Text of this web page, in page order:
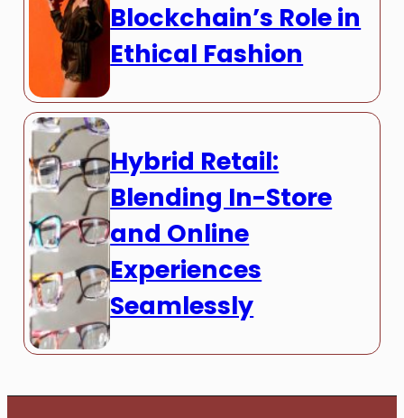
Blockchain’s Role in
Ethical Fashion
Hybrid Retail:
Blending In-Store
and Online
Experiences
Seamlessly